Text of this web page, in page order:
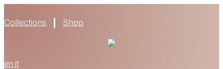
Collections Shop
en it